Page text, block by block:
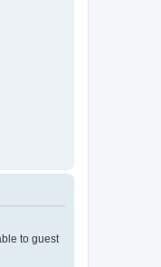
to guest